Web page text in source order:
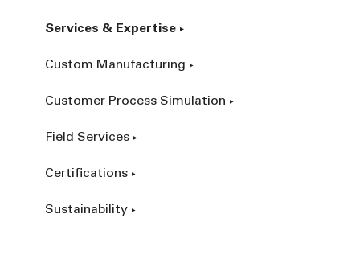
Services & Expertise
Custom Manufacturing
Customer Process Simulation
Field Services
Certifications
Sustainability